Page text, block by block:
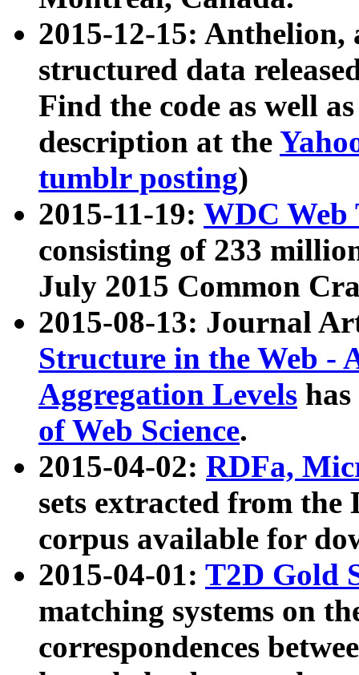
2015-12-15: Anthelion,
structured data
Find the code as well
description at the
tumblr posting)
2015-11-19: WDC Web
consisting of 233
July 2015 Common
2015-08-13: Journal
Structure in the Web -
Aggregation Levels
of Web Science.
2015-04-02: RDFa,
sets extracted from the
corpus available for
2015-04-01: T2D Gold
matching systems on
correspondences